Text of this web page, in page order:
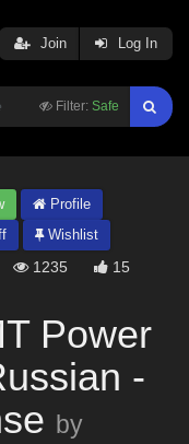
Filter: Safe
Join Log In
Profile
Wishlist
1235 15
Power
-
by